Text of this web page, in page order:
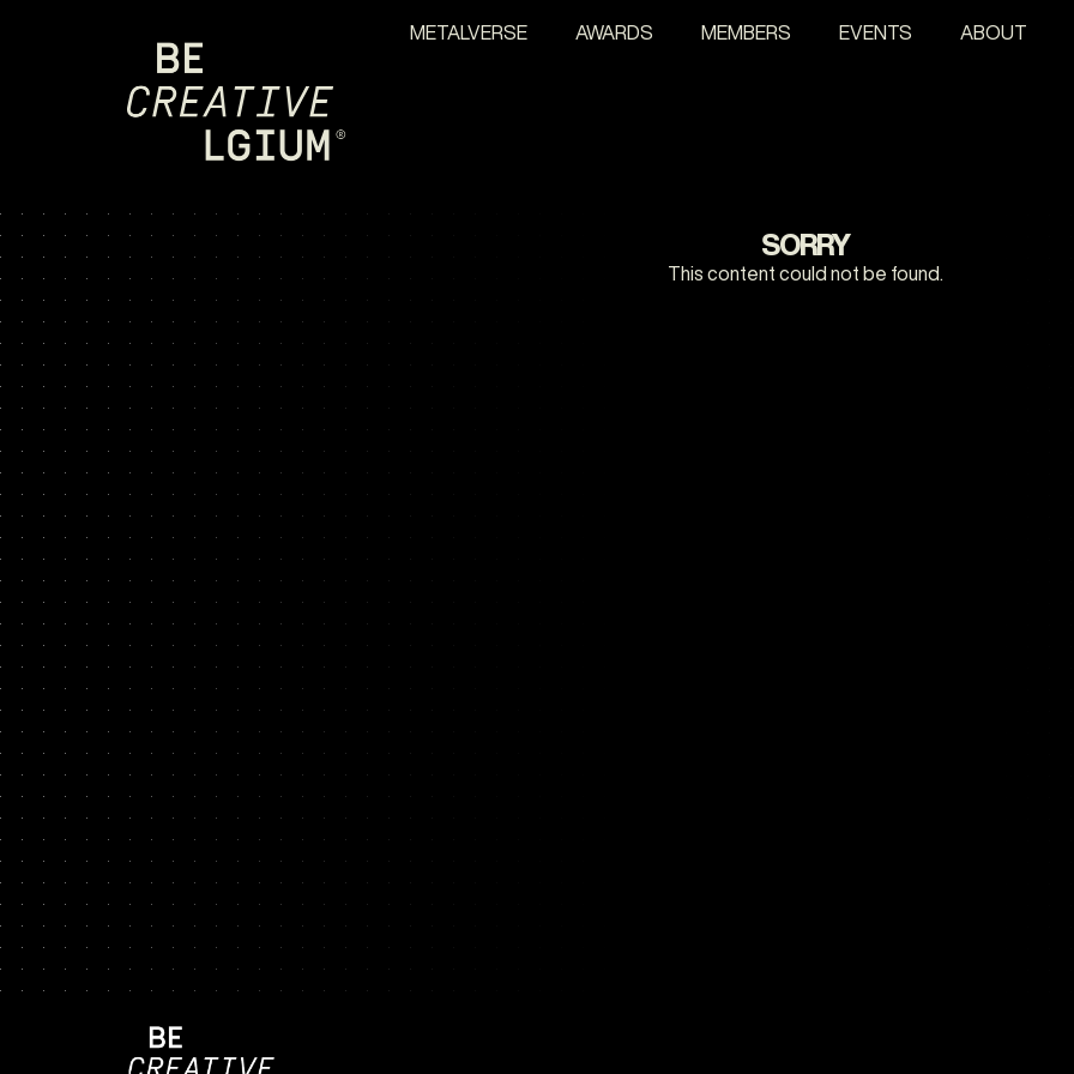
METALVERSE AWARDS MEMBERS EVENTS ABOUT
SORRY
This content could not be found.